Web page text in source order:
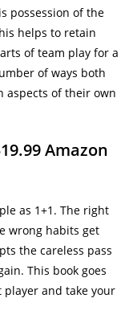
possession of the
helps to retain
of team play for a
of ways both
aspects of their own
Amazon
as 1+1. The right
wrong habits get
the careless pass
This book goes
and take your